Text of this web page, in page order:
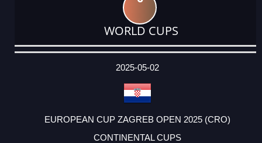
WORLD CUPS
DATE
EVENT
TYPE
CATEGORY
EVENT
RANK
WINS
POINTS
ACTUAL
2025-05-02
EUROPEAN CUP ZAGREB OPEN 2025 (CRO)
CONTINENTAL CUPS